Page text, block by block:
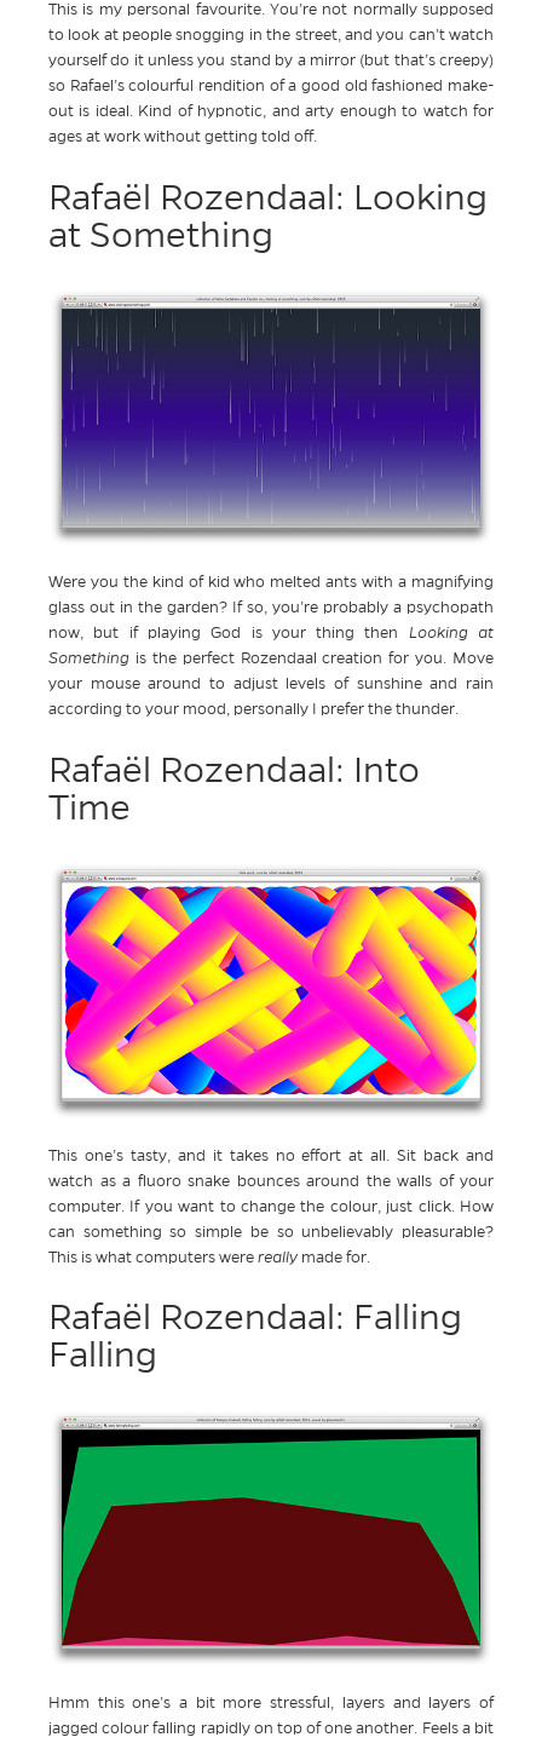
This is my personal favourite. You’re not normally supposed
to look at people snogging in the street, and you can’t watch
yourself do it unless you stand by a mirror (but that’s creepy)
so Rafael’s colourful rendition of a good old fashioned make-
out is ideal. Kind of hypnotic, and arty enough to watch for
ages at work without getting told off.
Rafaël Rozendaal: Looking
at Something
Were you the kind of kid who melted ants with a magnifying
glass out in the garden? If so, you’re probably a psychopath
now, but if playing God is your thing then Looking at
Something is the perfect Rozendaal creation for you. Move
your mouse around to adjust levels of sunshine and rain
according to your mood, personally I prefer the thunder.
Rafaël Rozendaal: Into
Time
This one’s tasty, and it takes no effort at all. Sit back and
watch as a fluoro snake bounces around the walls of your
computer. If you want to change the colour, just click. How
can something so simple be so unbelievably pleasurable?
This is what computers were really made for.
Rafaël Rozendaal: Falling
Falling
Hmm this one’s a bit more stressful, layers and layers of
jagged colour falling rapidly on top of one another. Feels a bit